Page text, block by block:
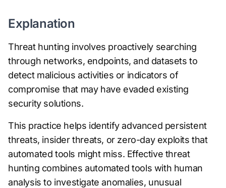
Explanation
Threat hunting involves proactively searching
through networks, endpoints, and datasets to
detect malicious activities or indicators of
compromise that may have evaded existing
security solutions.
This practice helps identify advanced persistent
threats, insider threats, or zero-day exploits that
automated tools might miss. Effective threat
hunting combines automated tools with human
analysis to investigate anomalies, unusual